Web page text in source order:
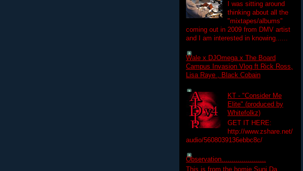
I was sitting around
thinking about all the
"mixtapes/albums"
coming out in 2009 from DMV artist
and I am interested in knowing......
Wale x DJOmega x The Board
Campus Invasion Vlog ft Rick Ross,
Lisa Raye , Black Cobain
KT - "Consider Me
Elite" (produced by
Whitefolkz)
GET IT HERE:
http://www.zshare.net/
audio/5608039136ebbc8c/
Observation......................
This is from the homie Suni Da